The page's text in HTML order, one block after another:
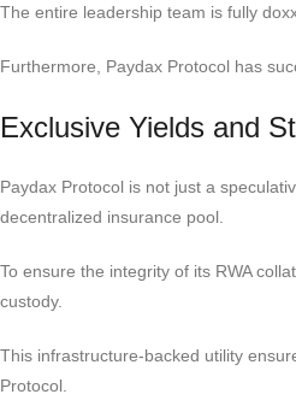
The entire leadership team is fully
Furthermore, Paydax Protocol has
Exclusive Yields and
Paydax Protocol is not just a
decentralized insurance pool.
To ensure the integrity of its RWA
custody.
This infrastructure-backed utility
Protocol.